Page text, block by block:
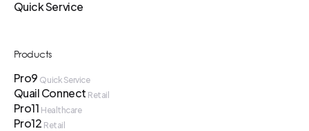
Quick Service
Products
Pro9 Quick Service
Quail Connect Retail
Pro11 Healthcare
Pro12 Retail